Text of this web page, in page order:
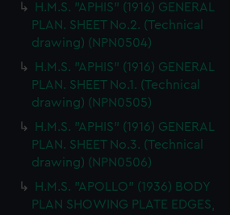
H.M.S. "APHIS" (1916) GENERAL
PLAN. SHEET No.2. (Technical
drawing) (NPN0504)
H.M.S. "APHIS" (1916) GENERAL
PLAN. SHEET No.1. (Technical
drawing) (NPN0505)
H.M.S. "APHIS" (1916) GENERAL
PLAN. SHEET No.3. (Technical
drawing) (NPN0506)
H.M.S. "APOLLO" (1936) BODY
PLAN SHOWING PLATE EDGES,